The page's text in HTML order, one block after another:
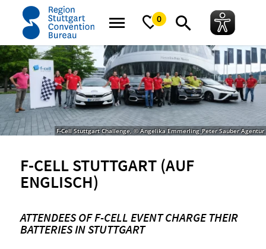
0
Startseite News F-cell Stuttgart (auf Englisch)
F-Cell Stuttgart Challenge, © Angelika Emmerling_Peter Sauber Agentur
F-CELL STUTTGART (AUF
ENGLISCH)
ATTENDEES OF F-CELL EVENT CHARGE THEIR
BATTERIES IN STUTTGART